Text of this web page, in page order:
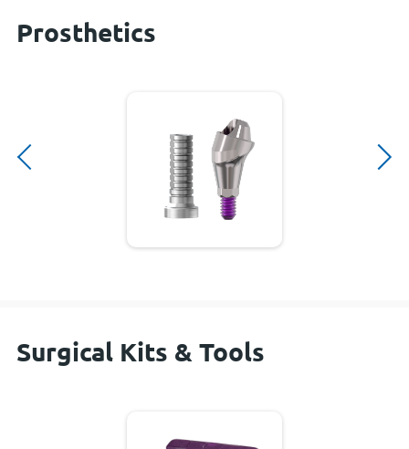
Prosthetics
Surgical Kits & Tools